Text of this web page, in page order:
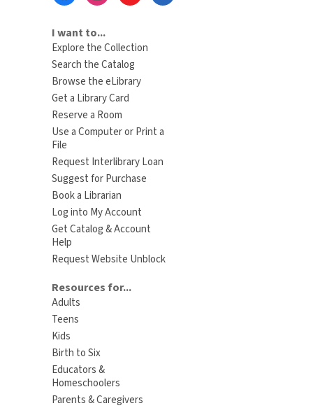
I want to...
Explore the Collection
Search the Catalog
Browse the eLibrary
Get a Library Card
Reserve a Room
Use a Computer or Print a
File
Request Interlibrary Loan
Suggest for Purchase
Book a Librarian
Log into My Account
Get Catalog & Account
Help
Request Website Unblock
Resources for...
Adults
Teens
Kids
Birth to Six
Educators &
Homeschoolers
Parents & Caregivers